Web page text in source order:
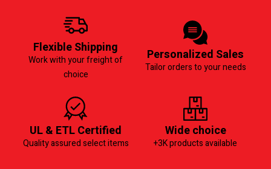
Flexible Shipping
Work with your freight of
choice
Personalized Sales
Tailor orders to your needs
UL & ETL Certified
Quality assured select items
Wide choice
+3K products available